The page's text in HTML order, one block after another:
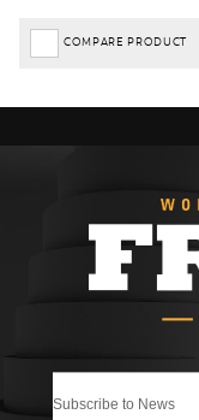
COMPARE PRODUCT